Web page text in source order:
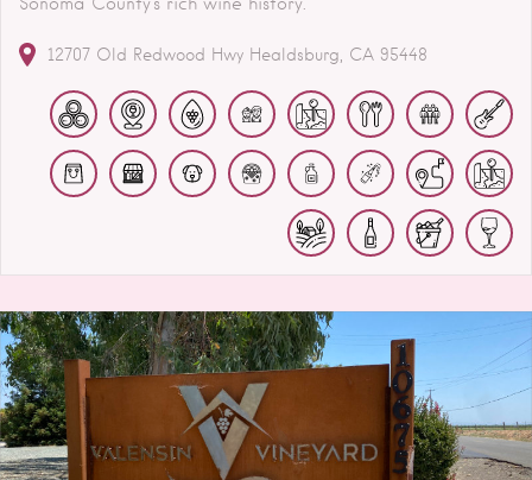
12707 Old Redwood Hwy Healdsburg CA 95448